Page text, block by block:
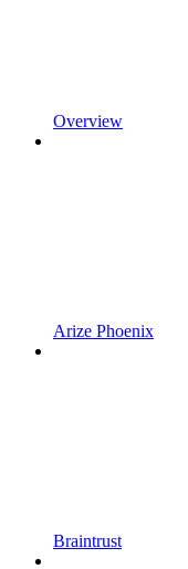
Overview
Arize Phoenix
Braintrust